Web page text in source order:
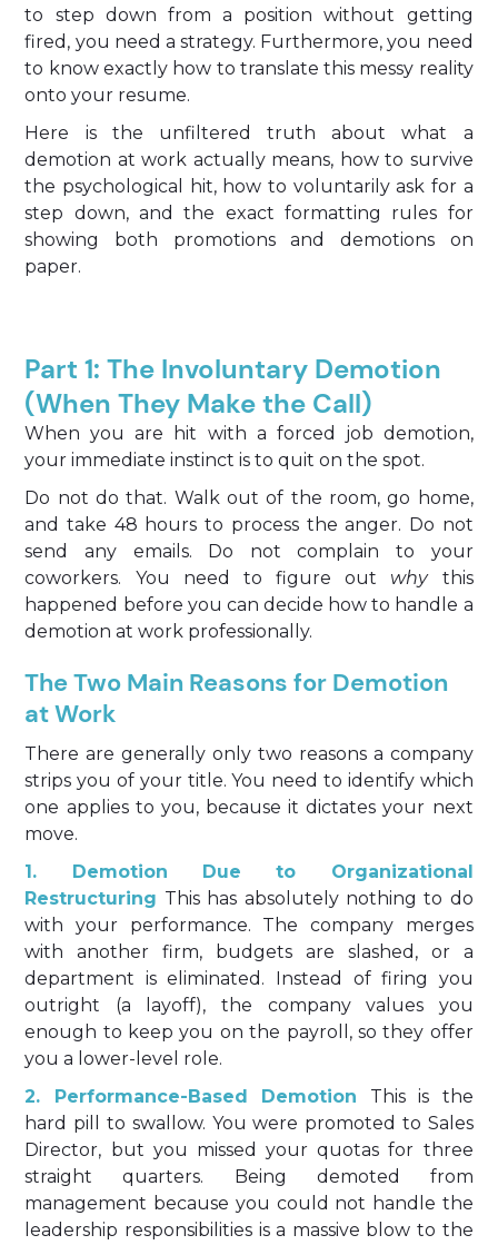
to step down from a position without getting
fired, you need a strategy. Furthermore, you need
to know exactly how to translate this messy reality
onto your resume.
Here is the unfiltered truth about what a
demotion at work actually means, how to survive
the psychological hit, how to voluntarily ask for a
step down, and the exact formatting rules for
showing both promotions and demotions on
paper.
Part 1: The Involuntary Demotion
(When They Make the Call)
When you are hit with a forced job demotion,
your immediate instinct is to quit on the spot.
Do not do that. Walk out of the room, go home,
and take 48 hours to process the anger. Do not
send any emails. Do not complain to your
coworkers. You need to figure out whythis
happened before you can decide how to handle a
demotion at work professionally.
The Two Main Reasons for Demotion
at Work
There are generally only two reasons a company
strips you of your title. You need to identify which
one applies to you, because it dictates your next
move.
1. Demotion Due to Organizational
Restructuring This has absolutely nothing to do
with your performance. The company merges
with another firm, budgets are slashed, or a
department is eliminated. Instead of firing you
outright (a layoff), the company values you
enough to keep you on the payroll, so they offer
you a lower-level role.
2. Performance-Based Demotion This is the
hard pill to swallow. You were promoted to Sales
Director, but you missed your quotas for three
straight quarters. Being demoted from
management because you could not handle the
leadership responsibilities is a massive blow to the